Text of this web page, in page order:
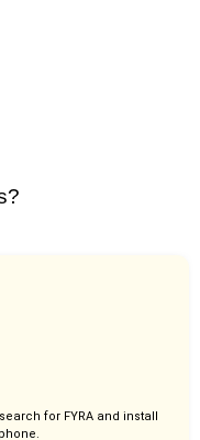
for FYRA and install